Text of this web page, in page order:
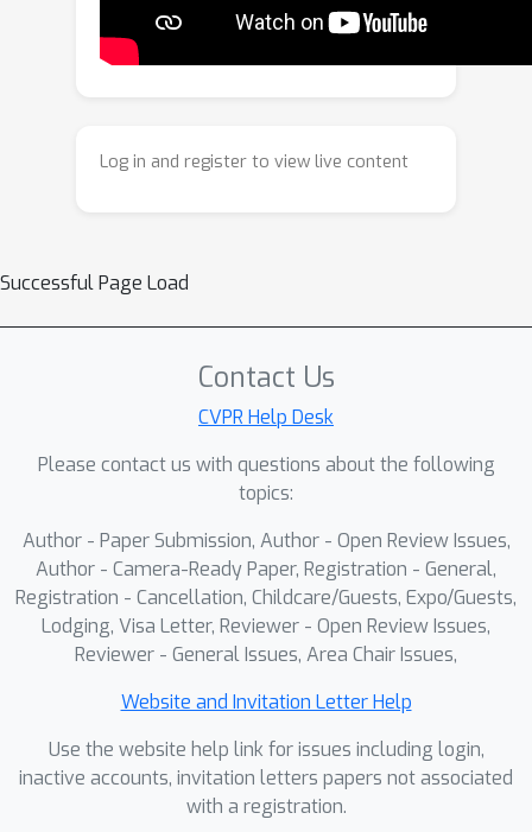
strategy incorporated with
synthetically corrupted tomogram and
information. The model is trained on a
that incorporates authentic noise
realistic cryo-ET datasets and two
simulated datasets with extremely low
SNR, all reconstructed using Weighted
Back Projection (WBP). Extensive
experimental results demonstrate that
our method achieves high-quality
restoration directly from raw
tomograms without any pre-
processing, outperforming existing
state-of-the-art methods. Our findings
show that training on a comprehensive
realistic noise and structural diversity,
enables models to generalize
effectively to real cryo-ET
Log in and register to view live content
Successful Page Load
Contact Us
CVPR Help Desk
Please contact us with questions about the following
topics:
Author - Paper Submission, Author - Open Review Issues,
Author - Camera-Ready Paper, Registration - General,
Registration - Cancellation, Childcare/Guests, Expo/Guests,
Lodging, Visa Letter, Reviewer - Open Review Issues,
Reviewer - General Issues, Area Chair Issues,
Website and Invitation Letter Help
Use the website help link for issues including login,
inactive accounts, invitation letters papers not associated
with a registration.